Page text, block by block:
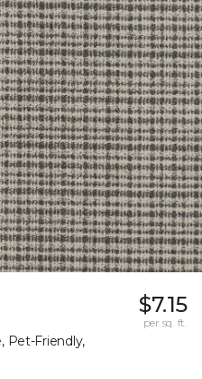
Pet-Friendly,
$7.15
per sq. ft.